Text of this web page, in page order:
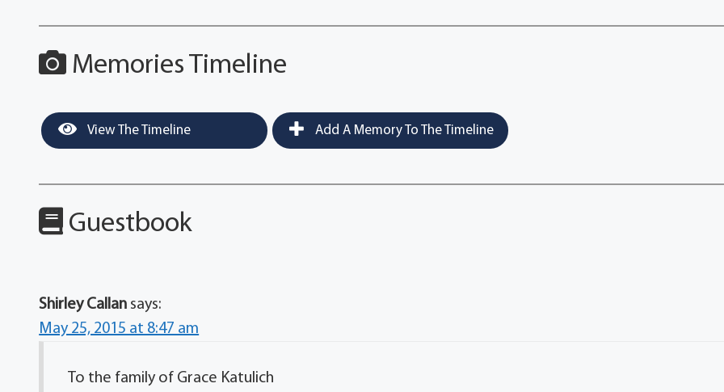
Memories Timeline
View The Timeline Add A Memory To The Timeline
Guestbook
Shirley Callan says:
May 25, 2015 at 8:47 am
To the family of Grace Katulich